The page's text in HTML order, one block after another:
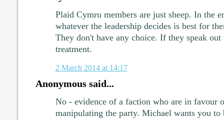
Plaid Cymru members are just sheep. In the
whatever the leadership decides is best for
They don't have any choice. If they speak out
treatment.
2 March 2014 at 14:17
Anonymous said...
No - evidence of a faction who are in favour
manipulating the party. Michael wants you to